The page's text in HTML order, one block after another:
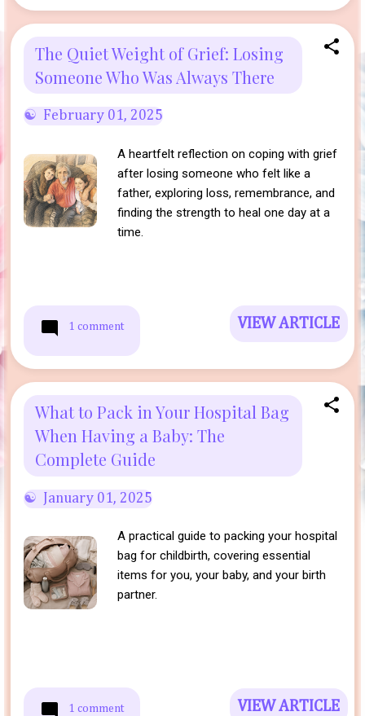
The Quiet Weight of Grief: Losing
Someone Who Was Always There
February 01, 2025
A heartfelt reflection on coping with grief
after losing someone who felt like a
father, exploring loss, remembrance, and
finding the strength to heal one day at a
time.
1 comment VIEW ARTICLE
What to Pack in Your Hospital Bag
When Having a Baby: The
Complete Guide
January 01, 2025
A practical guide to packing your hospital
bag for childbirth, covering essential
items for you, your baby, and your birth
partner.
1 comment VIEW ARTICLE